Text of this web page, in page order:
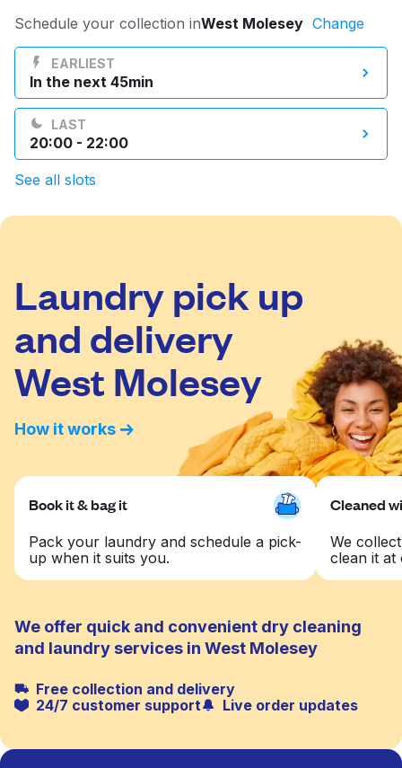
Log in
Download our mobile app
United Kingdom
Schedule your collection inWest Molesey Change
EARLIEST
In the next 45min
LAST
20:00 - 22:00
See all slots
Laundry pick up
and delivery
West Molesey
How it works
Book it & bag it
Pack your laundry and schedule a pick-
up when it suits you.
Cleaned
We
clean it at
We offer quick and convenient dry cleaning
and laundry services in West Molesey
Free collection and delivery
24/7 customer support
Live order updates